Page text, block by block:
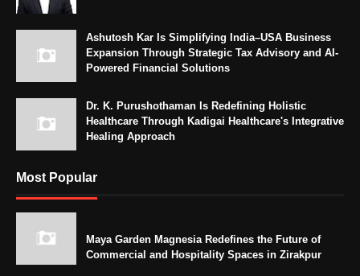
Ashutosh Kar Is Simplifying India–USA Business
Expansion Through Strategic Tax Advisory and AI-
Powered Financial Solutions
Dr. K. Purushothaman Is Redefining Holistic
Healthcare Through Kadigai Healthcare's Integrative
Healing Approach
Most Popular
Maya Garden Magnesia Redefines the Future of
Commercial and Hospitality Spaces in Zirakpur